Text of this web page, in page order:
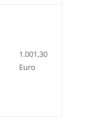
1.001,30
Euro